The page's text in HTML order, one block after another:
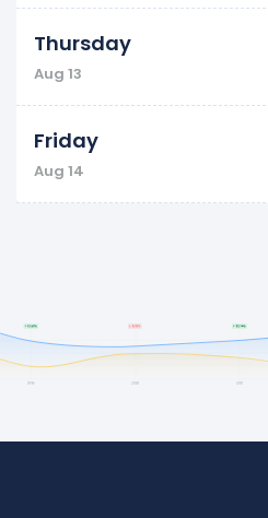
Thursday
Aug 13
Friday
Aug 14